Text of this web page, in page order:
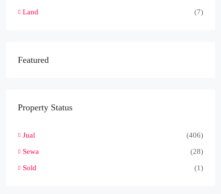
Land (7)
Featured
Property Status
Jual (406)
Sewa (28)
Sold (1)